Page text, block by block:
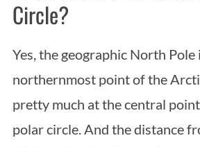
Circle?
Yes, the geographic North Pole
northernmost point of the
pretty much at the central
polar circle. And the distance